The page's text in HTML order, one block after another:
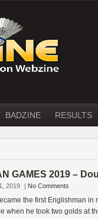
BADZINE RESULTS
GAMES 2019 –
2019 | No Comments
the first Englishman
when he took two golds at